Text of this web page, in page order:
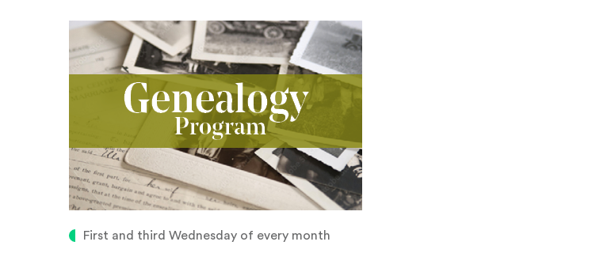
First and third Wednesday of every month